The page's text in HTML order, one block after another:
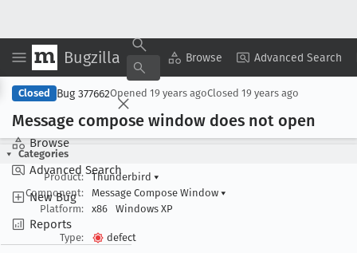
Bugzilla Browse Advanced Search
Browse
Advanced Search
New Bug
Reports
Copy Summary ▾ View ▾
Closed Bug 377662Opened 19 years agoClosed 19 years ago
Message compose window does not open
Categories
Product:
Thunderbird ▾
Component:
Message Compose Window ▾
Platform:
x86 Windows XP
Type:
defect